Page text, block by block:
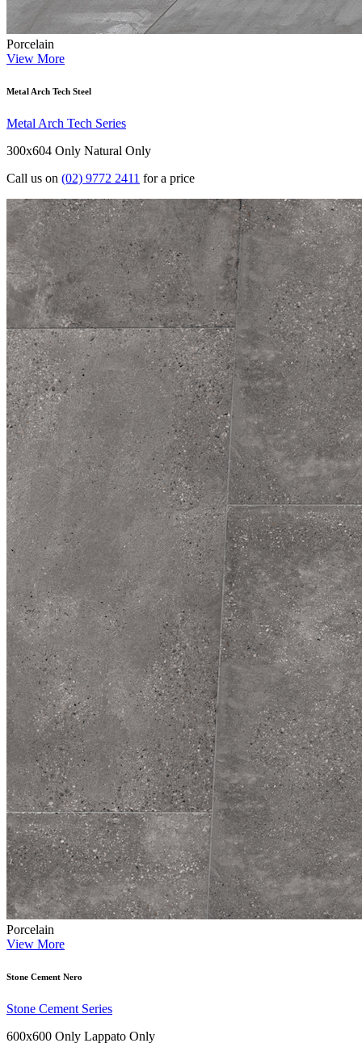
Porcelain
View More
Metal Arch Tech Steel
Metal Arch Tech Series
300x604 Only Natural Only
Call us on (02) 9772 2411 for a price
Porcelain
View More
Stone Cement Nero
Stone Cement Series
600x600 Only Lappato Only